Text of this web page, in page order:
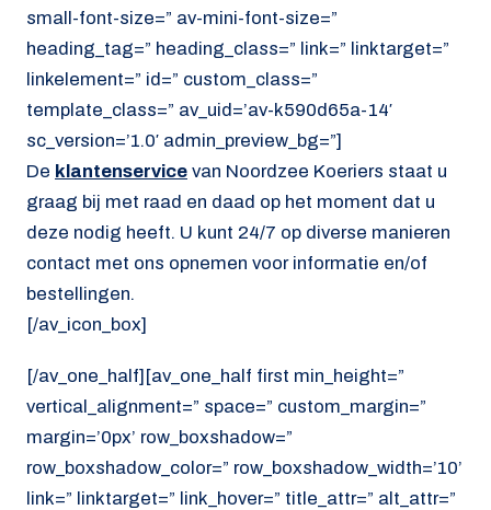
small-font-size=” av-mini-font-size=”
heading_tag=” heading_class=” link=” linktarget=”
linkelement=” id=” custom_class=”
template_class=” av_uid=’av-k590d65a-14′
sc_version=’1.0′ admin_preview_bg=”]
De klantenservice van Noordzee Koeriers staat u
graag bij met raad en daad op het moment dat u
deze nodig heeft. U kunt 24/7 op diverse manieren
contact met ons opnemen voor informatie en/of
bestellingen.
[/av_icon_box]
[/av_one_half][av_one_half first min_height=”
vertical_alignment=” space=” custom_margin=”
margin=’0px’ row_boxshadow=”
row_boxshadow_color=” row_boxshadow_width=’10’
link=” linktarget=” link_hover=” title_attr=” alt_attr=”